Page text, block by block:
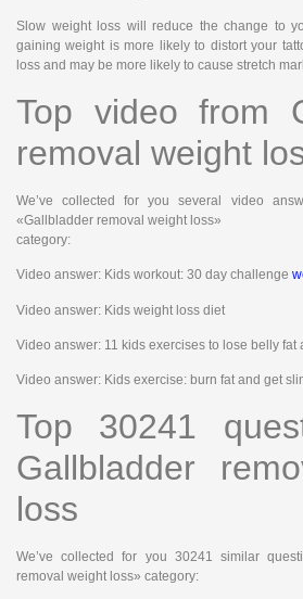
Slow weight loss will reduce the change to
gaining weight is more likely to distort your
loss and may be more likely to cause stretch
Top video from
removal weight
We’ve collected for you several video
«Gallbladder removal weight loss»
category:
Video answer: Kids workout: 30 day challenge
Video answer: Kids weight loss diet
Video answer: 11 kids exercises to lose belly fat
Video answer: Kids exercise: burn fat and get
Top 30241
Gallbladder
loss
We’ve collected for you 30241 similar
removal weight loss» category: